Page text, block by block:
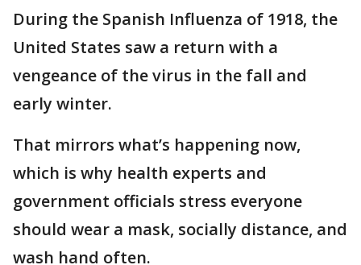
During the Spanish Influenza of 1918, the
United States saw a return with a
vengeance of the virus in the fall and
early winter.
That mirrors what’s happening now,
which is why health experts and
government officials stress everyone
should wear a mask, socially distance, and
wash hand often.